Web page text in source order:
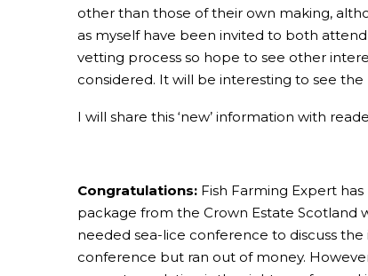
other than those of their own making,
as myself have been invited to both
vetting process so hope to see other
considered. It will be interesting to see the
I will share this ‘new’ information with
Congratulations: Fish Farming Expert
package from the Crown Estate Scotland
needed sea-lice conference to discuss
conference but ran out of money.